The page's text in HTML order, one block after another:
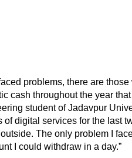
problems, there are
cash throughout the year
student of Jadavpur
of digital services for the last
The only problem I
I could withdraw in a day.”